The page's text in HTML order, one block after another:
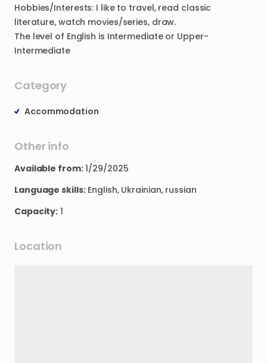
Hobbies​/​Interests: I like to travel​,​ read classic
literature​,​ watch movies​/​series​,​ draw.
The level of English is Intermediate or Upper-
Intermediate
Category
Accommodation
Other info
Available from:1/29/2025
Language skills: English, Ukrainian, russian
Capacity: 1
Location